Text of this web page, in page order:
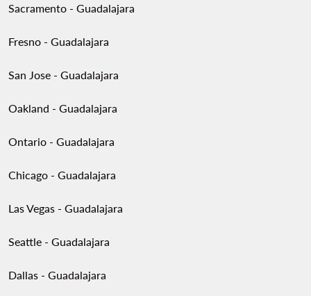
Sacramento - Guadalajara
Fresno - Guadalajara
San Jose - Guadalajara
Oakland - Guadalajara
Ontario - Guadalajara
Chicago - Guadalajara
Las Vegas - Guadalajara
Seattle - Guadalajara
Dallas - Guadalajara